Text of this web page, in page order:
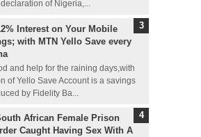
of Nigeria,...
Interest on Your Mobile
with MTN Yello Save every
and help for the raining days,with
of Yello Save Account is a savings
by Fidelity Ba...
African Female Prison
Caught Having Sex With A